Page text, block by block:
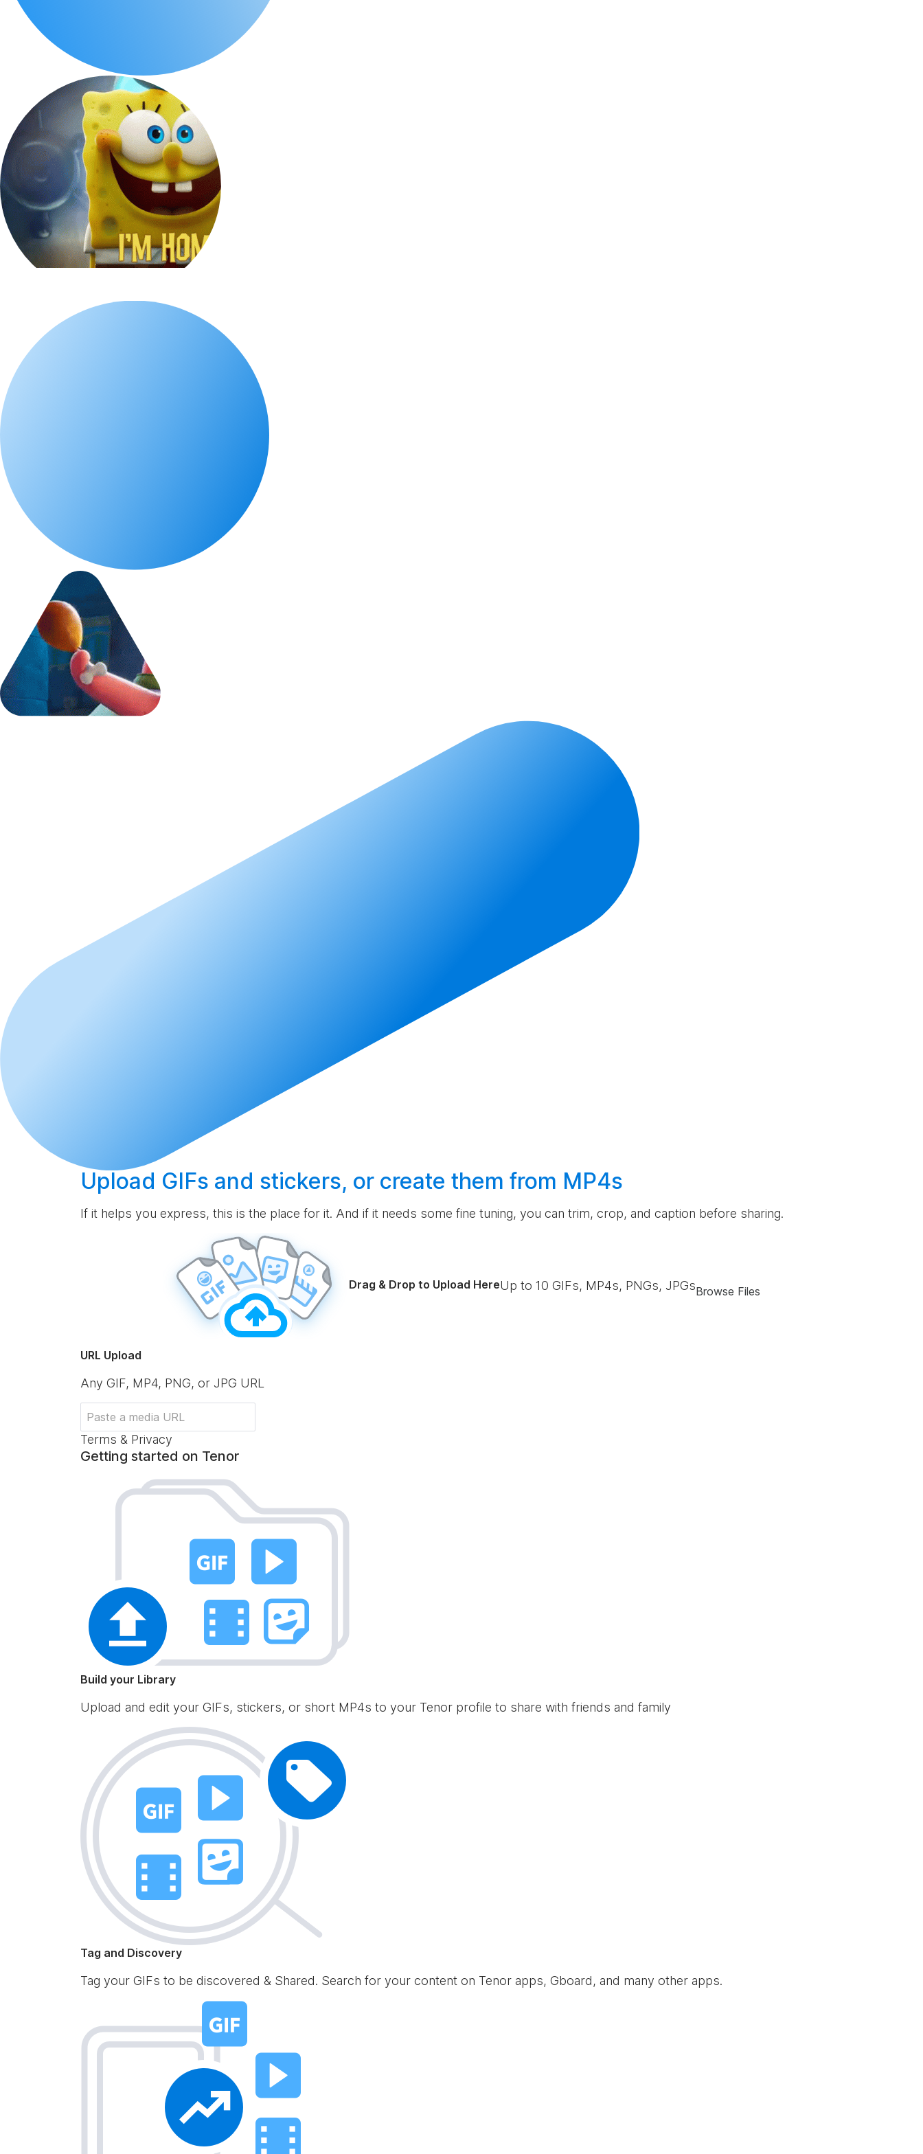
Upload GIFs and stickers, or create them from MP4s
If it helps you express, this is the place for it. And if it needs some fine tuning, you can trim, crop, and caption before sharing.
Drag & Drop to Upload HereUp to 10 GIFs, MP4s, PNGs, JPGsBrowse Files
URL Upload
Any GIF, MP4, PNG, or JPG URL
Terms & Privacy
Getting started on Tenor
Build your Library
Upload and edit your GIFs, stickers, or short MP4s to your Tenor profile to share with friends and family
Tag and Discovery
Tag your GIFs to be discovered & Shared. Search for your content on Tenor apps, Gboard, and many other apps.